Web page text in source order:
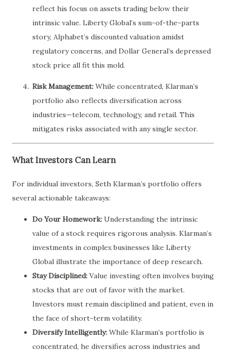
reflect his focus on assets trading below their
intrinsic value. Liberty Global’s sum-of-the-parts
story, Alphabet’s discounted valuation amidst
regulatory concerns, and Dollar General’s depressed
stock price all fit this mold.
Risk Management: While concentrated, Klarman’s
portfolio also reflects diversification across
industries—telecom, technology, and retail. This
mitigates risks associated with any single sector.
What Investors Can Learn
For individual investors, Seth Klarman’s portfolio offers
several actionable takeaways:
Do Your Homework: Understanding the intrinsic
value of a stock requires rigorous analysis. Klarman’s
investments in complex businesses like Liberty
Global illustrate the importance of deep research.
Stay Disciplined: Value investing often involves buying
stocks that are out of favor with the market.
Investors must remain disciplined and patient, even in
the face of short-term volatility.
Diversify Intelligently: While Klarman’s portfolio is
concentrated, he diversifies across industries and